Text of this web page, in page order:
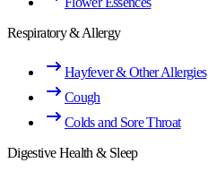
Respiratory & Allergy
Hayfever & Other Allergies
Cough
Colds and Sore Throat
Digestive Health & Sleep